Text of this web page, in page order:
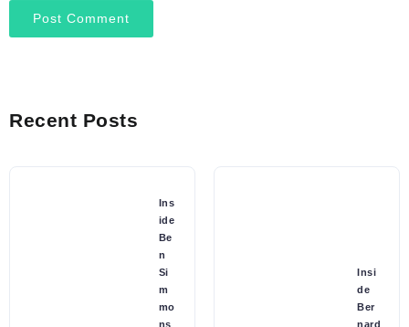
Recent Posts
Ins
ide
Be
n
Si
m
mo
ns
Insi
de
Ber
nard